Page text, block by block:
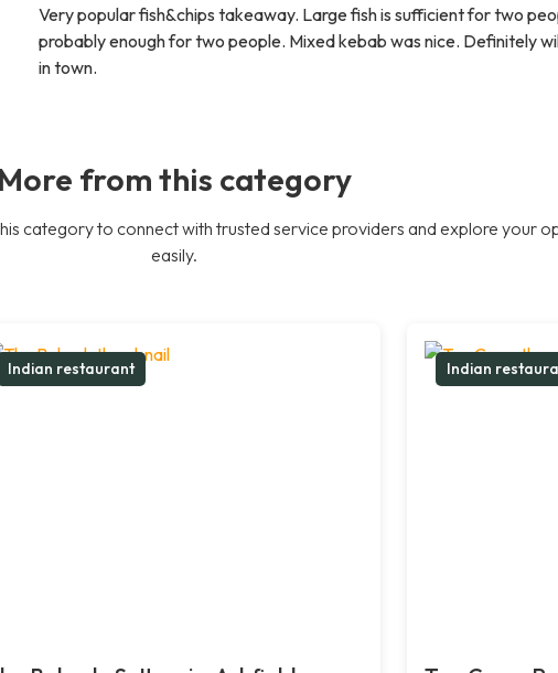
Very popular fish&chips takeaway. Large fish is sufficient for two
probably enough for two people. Mixed kebab was nice. Definitely
in town.
More from this category
category to connect with trusted service providers and explore your
easily.
Indian restaurant Indian